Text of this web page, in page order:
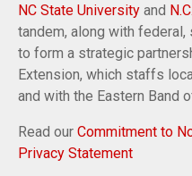
NC State University and
tandem, along with
to form a strategic
Extension, which staffs
and with the Eastern Band
Read our Commitment to
Privacy Statement